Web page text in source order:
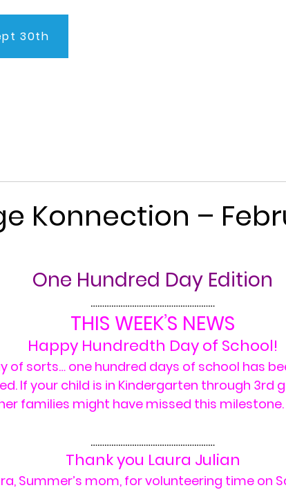
30th
Konnection –
One Hundred Day Edition
………………………………………………
THIS WEEK’S NEWS
Happy Hundredth Day of School!
of sorts… one hundred days of school has
If your child is in Kindergarten through 3rd
families might have missed this
………………………………………………
Thank you Laura Julian
Summer’s mom, for volunteering time on